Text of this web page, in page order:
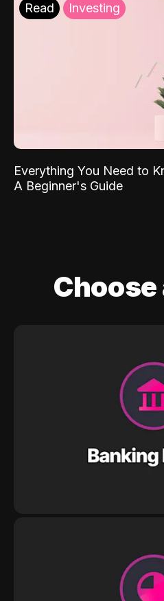
Read Investing
Everything You Need to
A Beginner's Guide